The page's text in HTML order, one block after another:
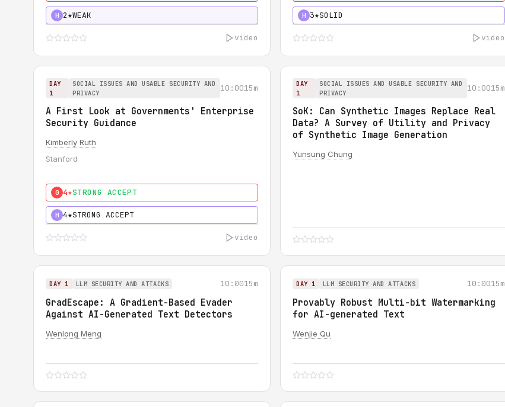
H 2★WEAK
video
H 3★SOLID
video
DAY
1
SOCIAL ISSUES AND USABLE SECURITY AND
PRIVACY
10:0015m
A First Look at Governments' Enterprise
Security Guidance
Kimberly Ruth
Stanford
0 4★STRONG ACCEPT
H 4★STRONG ACCEPT
video
DAY
1
SOCIAL ISSUES AND USABLE SECURITY AND
PRIVACY
10:0015m
SoK: Can Synthetic Images Replace Real
Data? A Survey of Utility and Privacy
of Synthetic Image Generation
Yunsung Chung
DAY 1 LLM SECURITY AND ATTACKS 10:0015m
GradEscape: A Gradient-Based Evader
Against AI-Generated Text Detectors
Wenlong Meng
DAY 1 LLM SECURITY AND ATTACKS 10:0015m
Provably Robust Multi-bit Watermarking
for AI-generated Text
Wenjie Qu